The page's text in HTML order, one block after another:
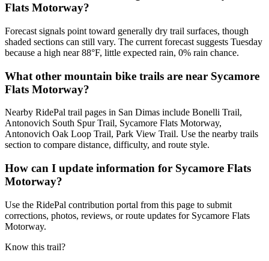
Flats Motorway?
Forecast signals point toward generally dry trail surfaces, though
shaded sections can still vary. The current forecast suggests Tuesday
because a high near 88°F, little expected rain, 0% rain chance.
What other mountain bike trails are near Sycamore
Flats Motorway?
Nearby RidePal trail pages in San Dimas include Bonelli Trail,
Antonovich South Spur Trail, Sycamore Flats Motorway,
Antonovich Oak Loop Trail, Park View Trail. Use the nearby trails
section to compare distance, difficulty, and route style.
How can I update information for Sycamore Flats
Motorway?
Use the RidePal contribution portal from this page to submit
corrections, photos, reviews, or route updates for Sycamore Flats
Motorway.
Know this trail?